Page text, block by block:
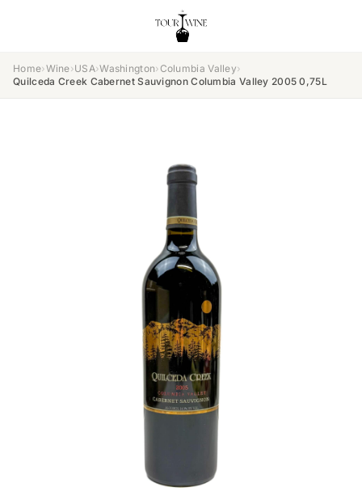
Home›Wine›USA›Washington›Columbia Valley›
Quilceda Creek Cabernet Sauvignon Columbia Valley 2005 0,75L